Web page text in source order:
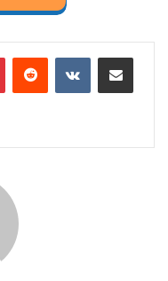
PinterestReddit VKontakteShare via Email